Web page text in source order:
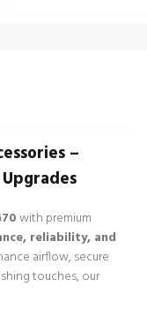
–
with premium
reliability, and
airflow, secure
touches, our